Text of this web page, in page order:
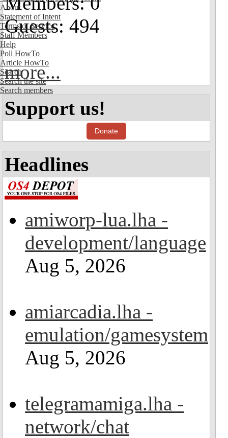
About
Statement of Intent
Terms of Service
Staff Members
Help
Poll HowTo
Article HowTo
Search
Search the site
Search members
Guests: 494
more...
Support us!
Donate
Headlines
amiworp-lua.lha -
development/language
Aug 5, 2026
amiarcadia.lha -
emulation/gamesystem
Aug 5, 2026
telegramamiga.lha -
network/chat